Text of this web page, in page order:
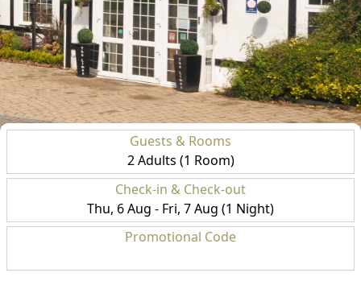
Guests & Rooms
2 Adults (1 Room)
Check-in & Check-out
Thu, 6 Aug - Fri, 7 Aug (1 Night)
Promotional Code